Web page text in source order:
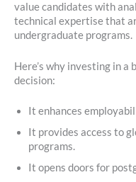
value candidates with
technical expertise that
undergraduate programs.
Here’s why investing in a
decision:
It enhances
It provides access to
programs.
It opens doors for